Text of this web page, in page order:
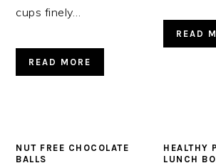
cups finely…
READ MORE
READ
NUT FREE CHOCOLATE
BALLS
HEALTHY
LUNCH